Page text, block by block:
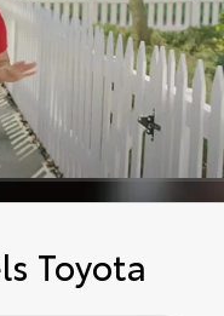
Toyota